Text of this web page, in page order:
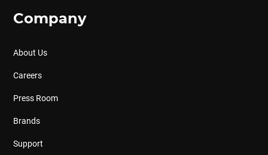
Company
About Us
Careers
Press Room
Brands
Support